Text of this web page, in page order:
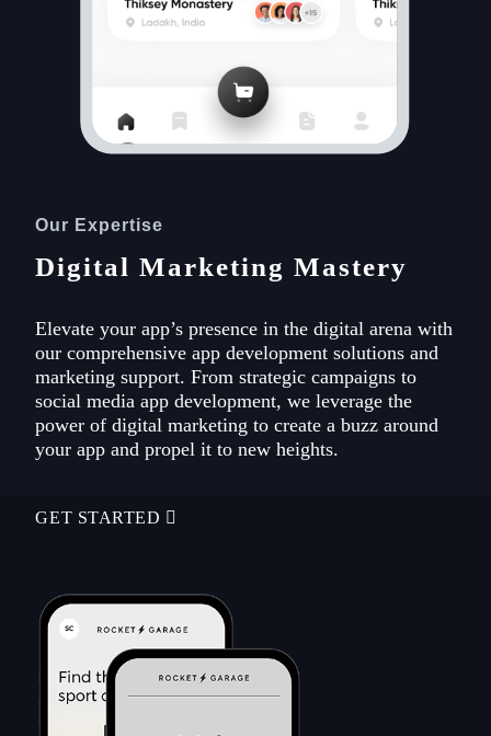
Our Expertise
Digital Marketing Mastery
Elevate your app’s presence in the digital arena with
our comprehensive app development solutions and
marketing support. From strategic campaigns to
social media app development, we leverage the
power of digital marketing to create a buzz around
your app and propel it to new heights.
GET STARTED